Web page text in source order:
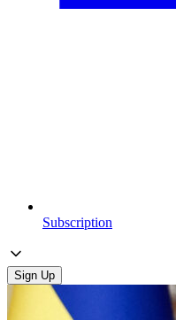
Subscription
Sign Up